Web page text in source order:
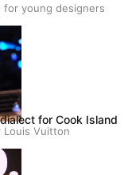
for young designers
Louis Vuitton
for Cook Island